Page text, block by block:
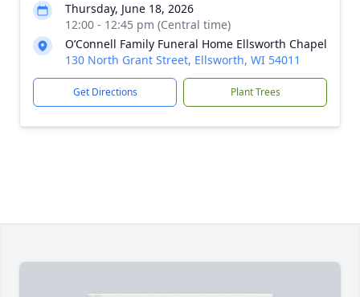
Thursday, June 18, 2026
12:00 - 12:45 pm (Central time)
O’Connell Family Funeral Home Ellsworth Chapel
130 North Grant Street, Ellsworth, WI 54011
Get Directions Plant Trees